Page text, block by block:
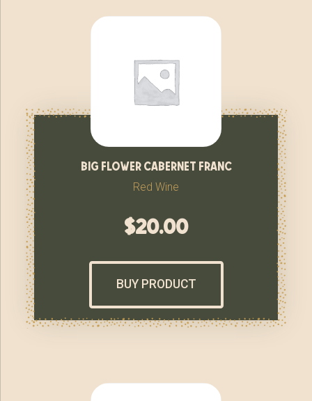
big flower cabernet franc
Red Wine
$20.00
BUY PRODUCT